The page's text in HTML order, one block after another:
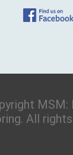
MSM:
All